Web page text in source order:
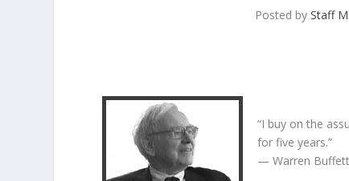
Posted by Staff
“I buy on the
for five years.”
— Warren Buffett